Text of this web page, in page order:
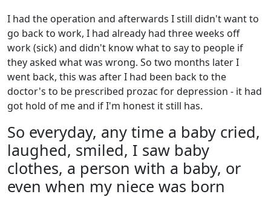
I had the operation and afterwards I still didn't want to
go back to work, I had already had three weeks off
work (sick) and didn't know what to say to people if
they asked what was wrong. So two months later I
went back, this was after I had been back to the
doctor's to be prescribed prozac for depression - it had
got hold of me and if I'm honest it still has.
So everyday, any time a baby cried,
laughed, smiled, I saw baby
clothes, a person with a baby, or
even when my niece was born